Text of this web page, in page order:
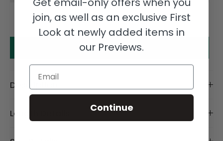
Make an offer
Description
Length Details
join, as well as an exclusive First
Look at newly added items in
our Previews.
Email
Continue